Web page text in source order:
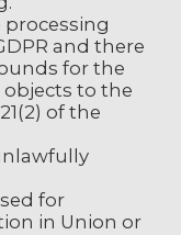
and there
for the
to the
of the
for
in Union or